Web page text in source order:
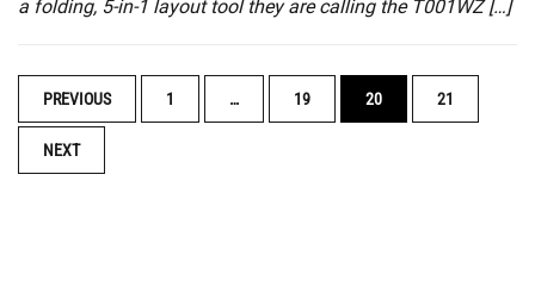
a folding, 5-in-1 layout tool they are calling the T001WZ […]
POSTS
NAVIGATION
PREVIOUS 1 … 19 20 21
NEXT